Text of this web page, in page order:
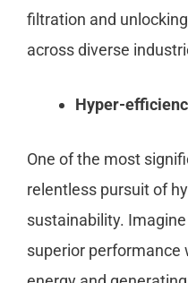
filtration and
across diverse
Hyper-
One of the most
relentless pursuit of
sustainability.
superior performance